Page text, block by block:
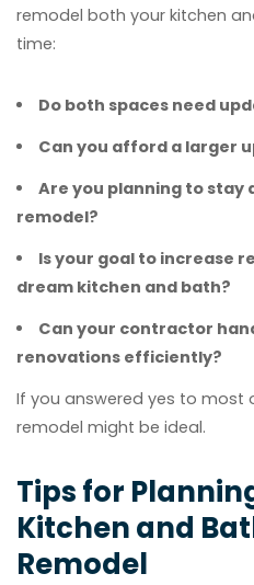
remodel both your kitchen
time:
Do both spaces need
Can you afford a larger
Are you planning to stay
remodel?
Is your goal to increase
dream kitchen and bath?
Can your contractor
renovations efficiently?
If you answered yes to most
remodel might be ideal.
Tips for
Kitchen and
Remodel